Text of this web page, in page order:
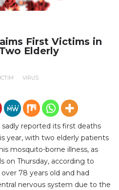
First Victims in
Elderly
VIRUS
reported its first deaths
year, with two elderly patients
mosquito-borne illness, as
on Thursday, according to
78 years old and had
nervous system due to the